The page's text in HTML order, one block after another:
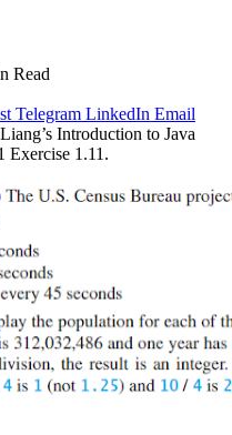
Read
Telegram LinkedIn Email
Introduction to Java
Exercise 1.11.